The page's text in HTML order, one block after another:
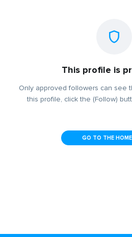
This profile is
Only approved followers can see
this profile, click the (Follow)
GO TO THE